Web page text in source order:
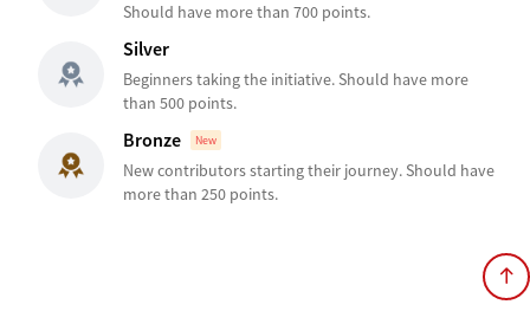
Should have more than 700 points.
Silver
Beginners taking the initiative. Should have more
than 500 points.
Bronze New
New contributors starting their journey. Should have
more than 250 points.